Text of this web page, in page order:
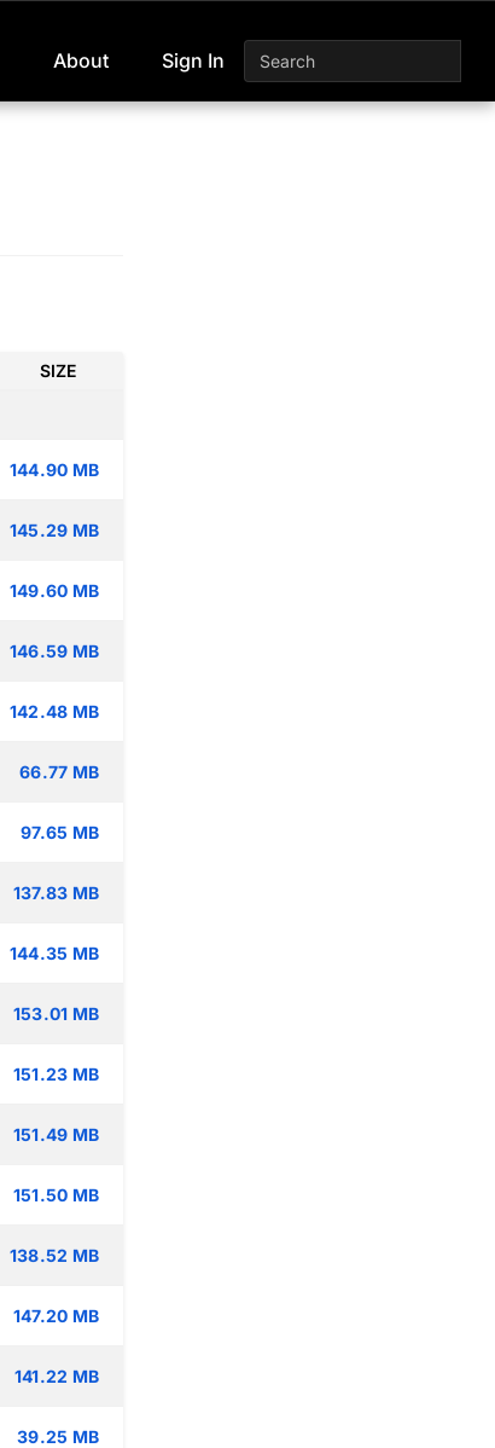
About Sign In
SIZE
144.90 MB
145.29 MB
149.60 MB
146.59 MB
142.48 MB
66.77 MB
97.65 MB
137.83 MB
144.35 MB
153.01 MB
151.23 MB
151.49 MB
151.50 MB
138.52 MB
147.20 MB
141.22 MB
39.25 MB